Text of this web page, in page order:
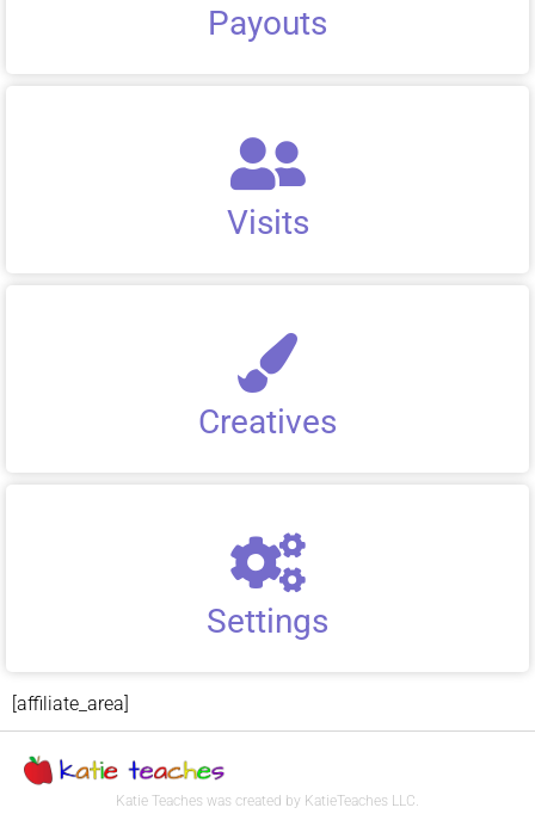
Payouts
Visits
Creatives
Settings
[affiliate_area]
Katie Teaches was created by KatieTeaches LLC.